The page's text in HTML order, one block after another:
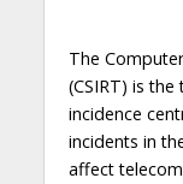
The
(CSIRT) is the
incidence
incidents in
affect